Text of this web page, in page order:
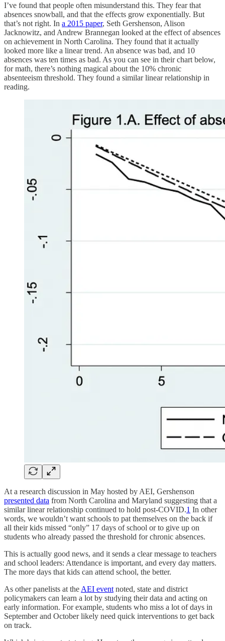
I’ve found that people often misunderstand this. They fear that
absences snowball, and that the effects grow exponentially. But
that’s not right. In a 2015 paper, Seth Gershenson, Alison
Jacknowitz, and Andrew Brannegan looked at the effect of absences
on achievement in North Carolina. They found that it actually
looked more like a linear trend. An absence was bad, and 10
absences was ten times as bad. As you can see in their chart below,
for math, there’s nothing magical about the 10% chronic
absenteeism threshold. They found a similar linear relationship in
reading.
At a research discussion in May hosted by AEI, Gershenson
presented data from North Carolina and Maryland suggesting that a
similar linear relationship continued to hold post-COVID.1 In other
words, we wouldn’t want schools to pat themselves on the back if
all their kids missed “only” 17 days of school or to give up on
students who already passed the threshold for chronic absences.
This is actually good news, and it sends a clear message to teachers
and school leaders: Attendance is important, and every day matters.
The more days that kids can attend school, the better.
As other panelists at the AEI event noted, state and district
policymakers can learn a lot by studying their data and acting on
early information. For example, students who miss a lot of days in
September and October likely need quick interventions to get back
on track.